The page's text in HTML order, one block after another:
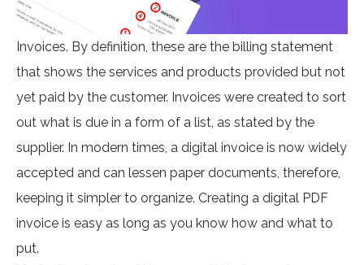
Invoices. By definition, these are the billing statement
that shows the services and products provided but not
yet paid by the customer. Invoices were created to sort
out what is due in a form of a list, as stated by the
supplier. In modern times, a digital invoice is now widely
accepted and can lessen paper documents, therefore,
keeping it simpler to organize. Creating a digital PDF
invoice is easy as long as you know how and what to
put.